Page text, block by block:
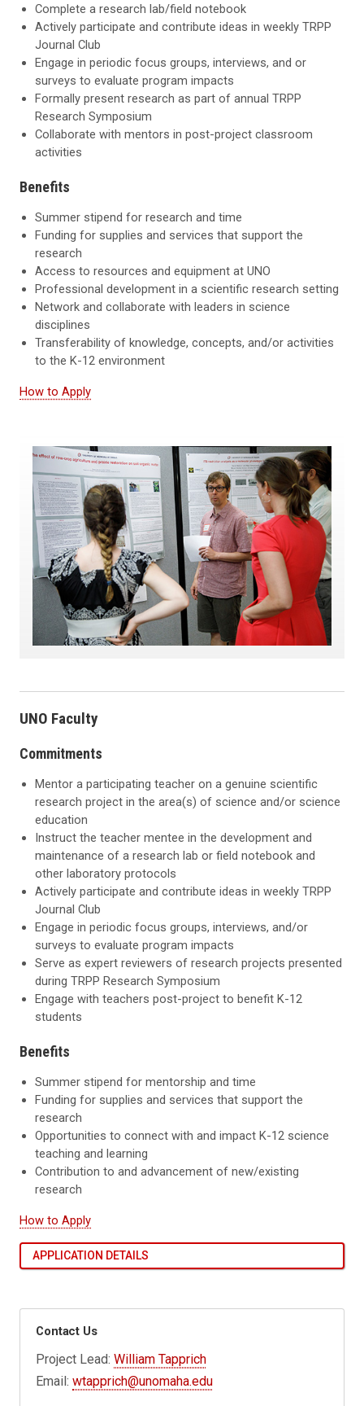
Complete a research lab/field notebook
Actively participate and contribute ideas in weekly TRPP
Journal Club
Engage in periodic focus groups, interviews, and or
surveys to evaluate program impacts
Formally present research as part of annual TRPP
Research Symposium
Collaborate with mentors in post-project classroom
activities
Benefits
Summer stipend for research and time
Funding for supplies and services that support the
research
Access to resources and equipment at UNO
Professional development in a scientific research setting
Network and collaborate with leaders in science
disciplines
Transferability of knowledge, concepts, and/or activities
to the K-12 environment
How to Apply
UNO Faculty
Commitments
Mentor a participating teacher on a genuine scientific
research project in the area(s) of science and/or science
education
Instruct the teacher mentee in the development and
maintenance of a research lab or field notebook and
other laboratory protocols
Actively participate and contribute ideas in weekly TRPP
Journal Club
Engage in periodic focus groups, interviews, and/or
surveys to evaluate program impacts
Serve as expert reviewers of research projects presented
during TRPP Research Symposium
Engage with teachers post-project to benefit K-12
students
Benefits
Summer stipend for mentorship and time
Funding for supplies and services that support the
research
Opportunities to connect with and impact K-12 science
teaching and learning
Contribution to and advancement of new/existing
research
How to Apply
APPLICATION DETAILS
Contact Us
Project Lead:William Tapprich
Email:wtapprich@unomaha.edu